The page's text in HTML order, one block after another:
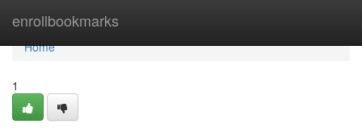
enrollbookmarks
Home
Home
1